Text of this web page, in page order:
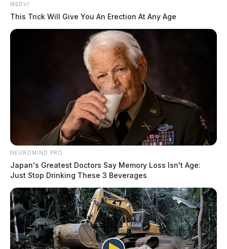
MEDVI
This Trick Will Give You An Erection At Any Age
NEUROMIND PRO
Japan's Greatest Doctors Say Memory Loss Isn't Age:
Just Stop Drinking These 3 Beverages